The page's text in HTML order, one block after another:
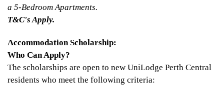
a 5-Bedroom Apartments.
T&C's Apply.
Accommodation Scholarship:
Who Can Apply?
The scholarships are open to new UniLodge Perth Central
residents who meet the following criteria: